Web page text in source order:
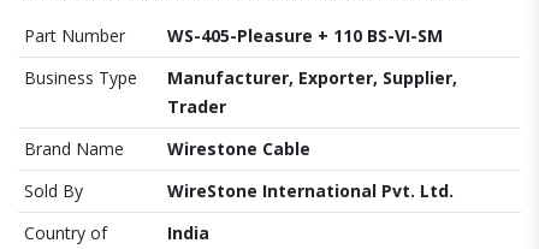
Part Number
WS-405-Pleasure + 110 BS-VI-SM
Business Type
Manufacturer, Exporter, Supplier,
Trader
Brand Name
Wirestone Cable
Sold By
WireStone International Pvt. Ltd.
Country of
India